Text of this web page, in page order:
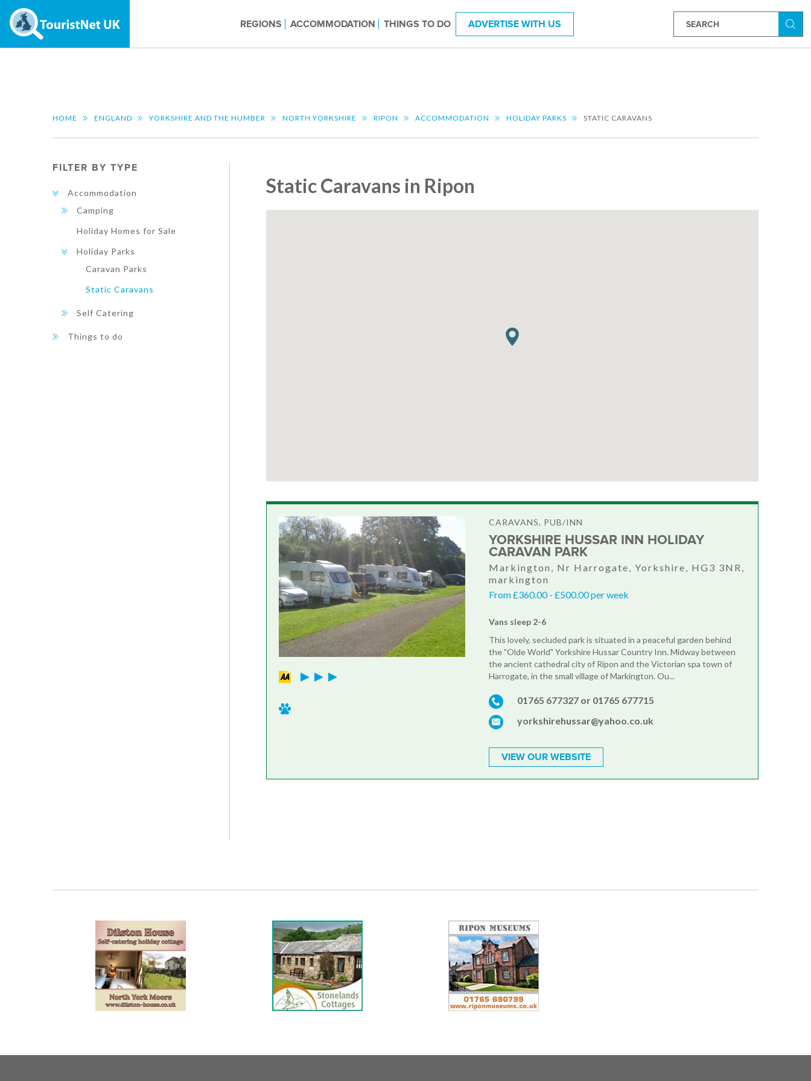
REGIONS ACCOMMODATION THINGS TO DO ADVERTISE WITH US
HOME ENGLAND YORKSHIRE AND THE HUMBER NORTH YORKSHIRE RIPON ACCOMMODATION HOLIDAY PARKS STATIC CARAVANS
FILTER BY TYPE
Accommodation
Camping
Holiday Homes for Sale
Holiday Parks
Caravan Parks
Static Caravans
Self Catering
Things to do
Static Caravans in Ripon
CARAVANS, PUB/INN
YORKSHIRE HUSSAR INN HOLIDAY
CARAVAN PARK
Markington, Nr Harrogate, Yorkshire, HG3 3NR,
markington
From £360.00 - £500.00 per week
Vans sleep 2-6
This lovely, secluded park is situated in a peaceful garden behind
the "Olde World" Yorkshire Hussar Country Inn. Midway between
the ancient cathedral city of Ripon and the Victorian spa town of
Harrogate, in the small village of Markington. Ou...
01765 677327 or 01765 677715
yorkshirehussar@yahoo.co.uk
VIEW OUR WEBSITE